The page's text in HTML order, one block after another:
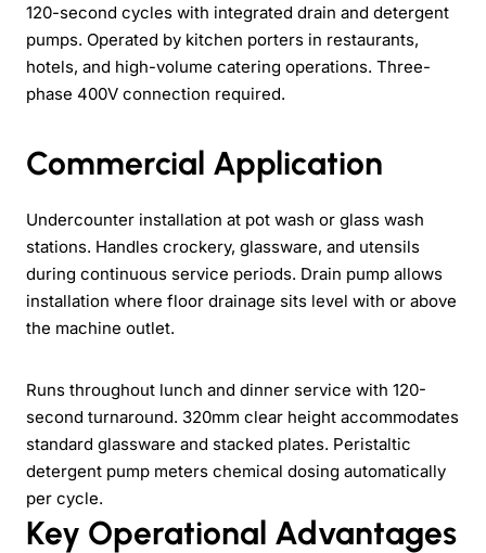
120-second cycles with integrated drain and detergent
pumps. Operated by kitchen porters in restaurants,
hotels, and high-volume catering operations. Three-
phase 400V connection required.
Commercial Application
Undercounter installation at pot wash or glass wash
stations. Handles crockery, glassware, and utensils
during continuous service periods. Drain pump allows
installation where floor drainage sits level with or above
the machine outlet.
Runs throughout lunch and dinner service with 120-
second turnaround. 320mm clear height accommodates
standard glassware and stacked plates. Peristaltic
detergent pump meters chemical dosing automatically
per cycle.
Key Operational Advantages